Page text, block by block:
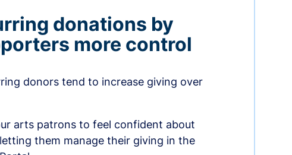
donations by
more control
donors tend to increase giving over
arts patrons to feel confident about
them manage their giving in the